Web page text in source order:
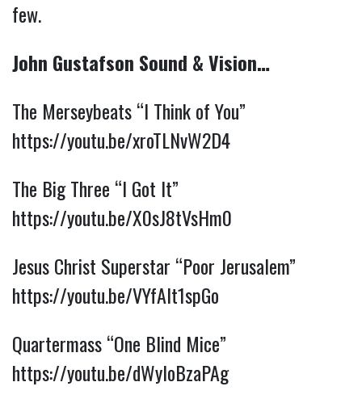
few.
John Gustafson Sound & Vision…
https://youtu.be/xroTLNvW2D4
https://youtu.be/X0sJ8tVsHm0
https://youtu.be/VYfAIt1spGo
https://youtu.be/dWyIoBzaPAg